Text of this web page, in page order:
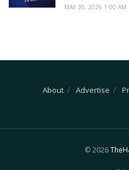
MAY 30, 2026 1:00 AM
About Advertise
© 2026